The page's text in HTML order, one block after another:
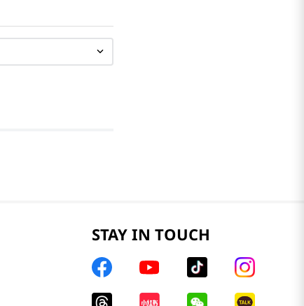
STAY IN TOUCH